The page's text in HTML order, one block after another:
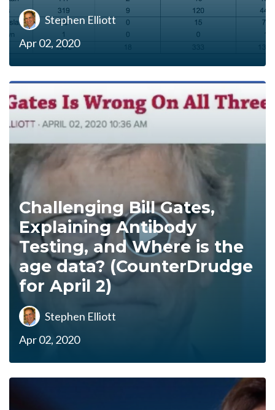
Stephen Elliott
Apr 02, 2020
Challenging Bill Gates,
Explaining Antibody
Testing, and Where is the
age data? (CounterDrudge
for April 2)
Stephen Elliott
Apr 02, 2020